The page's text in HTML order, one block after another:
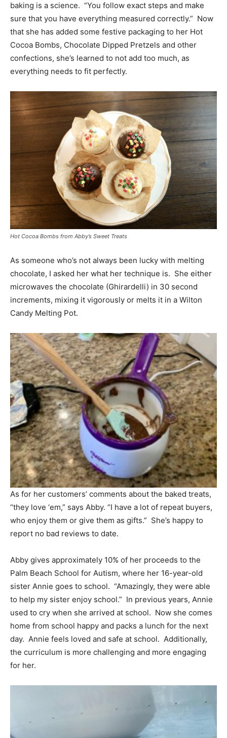
baking is a science. “You follow exact steps and make
sure that you have everything measured correctly.” Now
that she has added some festive packaging to her Hot
Cocoa Bombs, Chocolate Dipped Pretzels and other
confections, she’s learned to not add too much, as
everything needs to fit perfectly.
Hot Cocoa Bombs from Abby’s Sweet Treats
As someone who’s not always been lucky with melting
chocolate, I asked her what her technique is. She either
microwaves the chocolate (Ghirardelli) in 30 second
increments, mixing it vigorously or melts it in a Wilton
Candy Melting Pot.
As for her customers’ comments about the baked treats,
“they love ‘em,” says Abby. “I have a lot of repeat buyers,
who enjoy them or give them as gifts.” She’s happy to
report no bad reviews to date.
Abby gives approximately 10% of her proceeds to the
Palm Beach School for Autism, where her 16-year-old
sister Annie goes to school. “Amazingly, they were able
to help my sister enjoy school.” In previous years, Annie
used to cry when she arrived at school. Now she comes
home from school happy and packs a lunch for the next
day. Annie feels loved and safe at school. Additionally,
the curriculum is more challenging and more engaging
for her.